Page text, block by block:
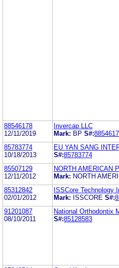
88546178
12/11/2019
Invercap LLC
Mark: BP S#:
85783774
10/18/2013
EU YAN SANG
S#:85783774
85507129
12/11/2012
NORTH AMERICAN
Mark: NORTH
85312842
02/01/2012
ISSCore Technology
Mark: ISSCORE S#:
91201087
08/10/2011
National Orthodontix
S#:85128583